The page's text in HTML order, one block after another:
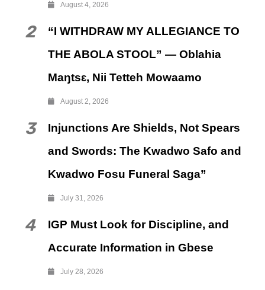
August 4, 2026
2
“I WITHDRAW MY ALLEGIANCE TO
THE ABOLA STOOL” — Oblahia
Maŋtsɛ, Nii Tetteh Mowaamo
August 2, 2026
3
Injunctions Are Shields, Not Spears
and Swords: The Kwadwo Safo and
Kwadwo Fosu Funeral Saga”
July 31, 2026
4
IGP Must Look for Discipline, and
Accurate Information in Gbese
July 28, 2026